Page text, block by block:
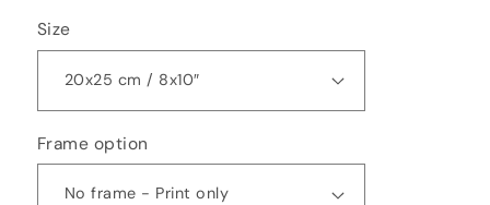
Size
Frame option